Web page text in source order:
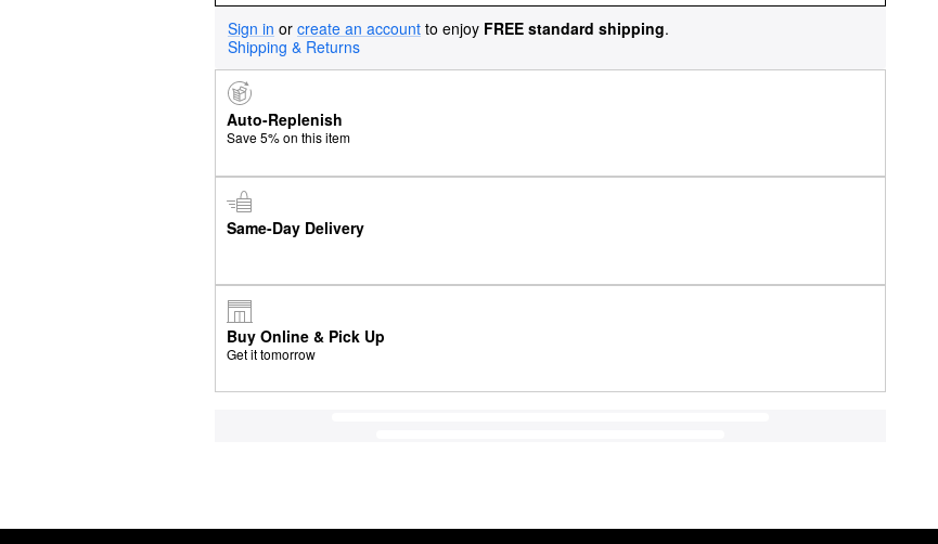
Sign in or create an account to enjoy FREE standard shipping.
Shipping & Returns
Auto-Replenish
Save 5% on this item
Same-Day Delivery
Buy Online & Pick Up
Get it tomorrow